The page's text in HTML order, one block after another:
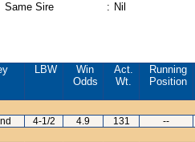
Same Sire
: Nil
LBW
Win
Odds
Act.
Wt.
Running
Position
4-1/2 4.9 131 --